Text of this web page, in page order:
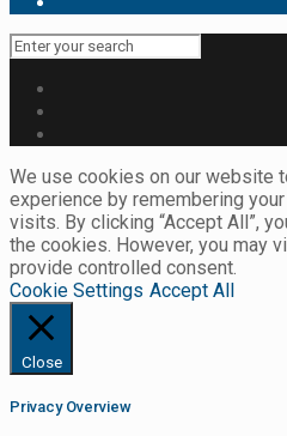
We use cookies on our website
experience by remembering
visits. By clicking “Accept All”,
the cookies. However, you may
provide controlled consent.
Cookie Settings Accept All
Close
Privacy Overview